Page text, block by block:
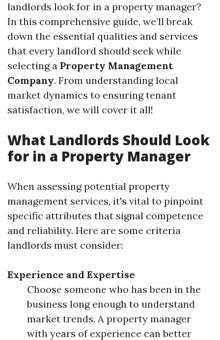
landlords look for in a property manager?
In this comprehensive guide, we’ll break
down the essential qualities and services
that every landlord should seek while
selecting a Property Management
Company. From understanding local
market dynamics to ensuring tenant
satisfaction, we will cover it all!
What Landlords Should Look
for in a Property Manager
When assessing potential property
management services, it's vital to pinpoint
specific attributes that signal competence
and reliability. Here are some criteria
landlords must consider:
Experience and Expertise
Choose someone who has been in the
business long enough to understand
market trends. A property manager
with years of experience can better